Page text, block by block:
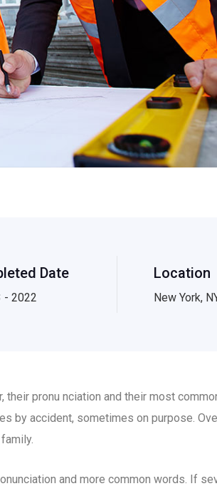
Date
- 2022
Location
New York,
pronu nciation and their most
by accident, sometimes on purpose.
and more common words. If